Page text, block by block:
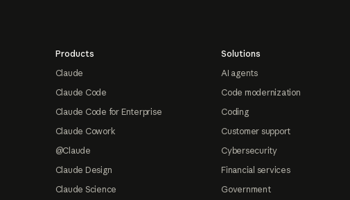
Products
Claude
Claude Code
Claude Code for Enterprise
Claude Cowork
@Claude
Claude Design
Claude Science
Solutions
AI agents
Code modernization
Coding
Customer support
Cybersecurity
Financial services
Government